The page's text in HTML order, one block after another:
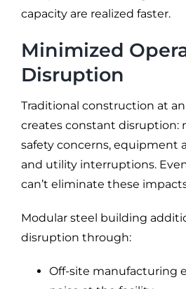
capacity are realized faster.
Minimized
Disruption
Traditional construction at
creates constant disruption:
safety concerns, equipment
and utility interruptions.
can’t eliminate these
Modular steel building
disruption through:
Off-site manufacturing